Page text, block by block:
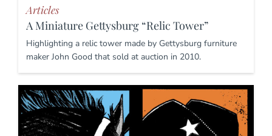
Articles
A Miniature Gettysburg “Relic Tower”
Highlighting a relic tower made by Gettysburg furniture
maker John Good that sold at auction in 2010.